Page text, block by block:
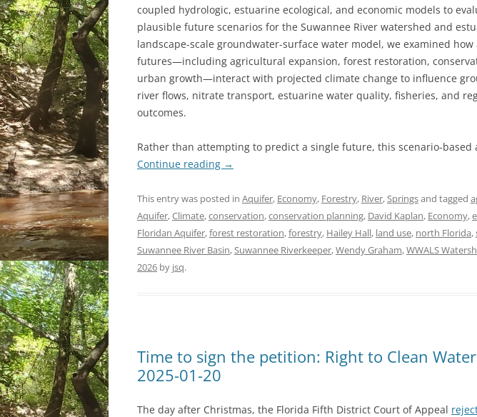
coupled hydrologic, estuarine ecological, and economic models to
plausible future scenarios for the Suwannee River watershed and
landscape-scale groundwater-surface water model, we examined
futures—including agricultural expansion, forest restoration,
urban growth—interact with projected climate change to influence
river flows, nitrate transport, estuarine water quality, fisheries, and
outcomes.
Rather than attempting to predict a single future, this scenario-based
Continue reading →
This entry was posted in Aquifer, Economy, Forestry, River,Springsand tagged
Aquifer,Climate,conservation,conservation planning, David Kaplan, Economy,
Floridan Aquifer,forest restoration,forestry, Hailey Hall, land use, north Florida,
Suwannee River Basin,Suwannee Riverkeeper,Wendy Graham,WWALS
2026 by jsq.
Time to sign the petition: Right to Clean
2025-01-20
The day after Christmas, the Florida Fifth District Court of Appeal